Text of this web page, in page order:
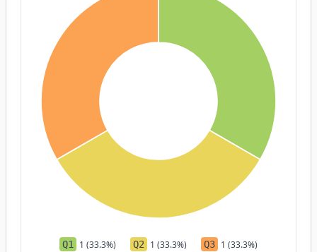
Q1 1 (33.3%) Q2 1 (33.3%) Q3 1 (33.3%)